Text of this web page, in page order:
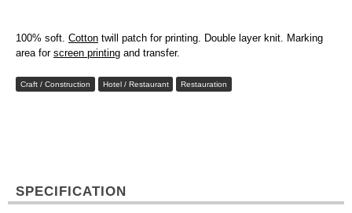
100% soft. Cotton twill patch for printing. Double layer knit. Marking
area for screen printing and transfer.
Craft / Construction Hotel / Restaurant Restauration
SPECIFICATION